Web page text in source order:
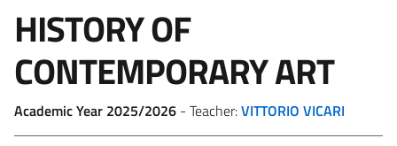
HISTORY OF
CONTEMPORARY ART
Academic Year 2025/2026 - Teacher:VITTORIO VICARI